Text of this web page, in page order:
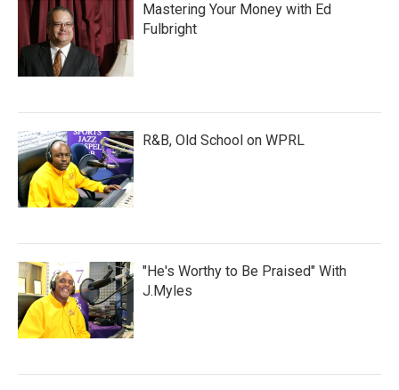
Mastering Your Money with Ed
Fulbright
R&B, Old School on WPRL
"He's Worthy to Be Praised" With
J.Myles